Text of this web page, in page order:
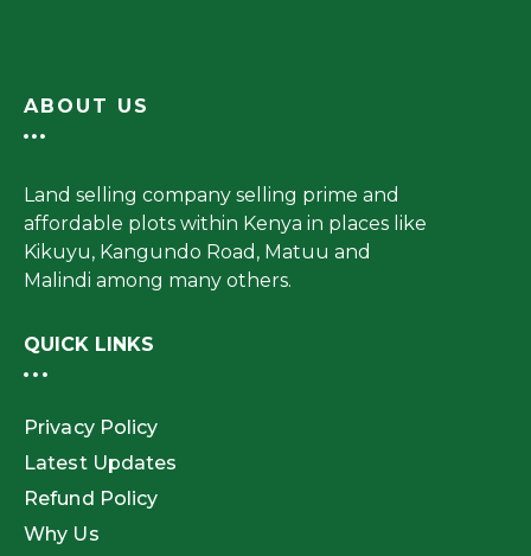
ABOUT US
Land selling company selling prime and
affordable plots within Kenya in places like
Kikuyu, Kangundo Road, Matuu and
Malindi among many others.
QUICK LINKS
Privacy Policy
Latest Updates
Refund Policy
Why Us